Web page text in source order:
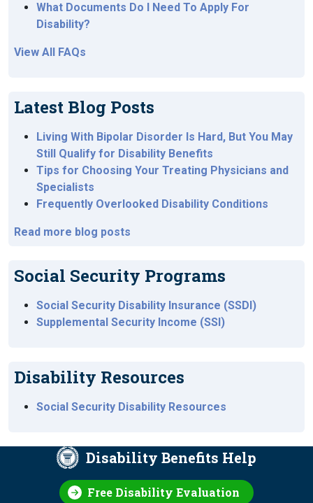
What Documents Do I Need To Apply For
Disability?
View All FAQs
Latest Blog Posts
Living With Bipolar Disorder Is Hard, But You May
Still Qualify for Disability Benefits
Tips for Choosing Your Treating Physicians and
Specialists
Frequently Overlooked Disability Conditions
Read more blog posts
Social Security Programs
Social Security Disability Insurance (SSDI)
Supplemental Security Income (SSI)
Disability Resources
Social Security Disability Resources
Disability Benefits Help
Free Disability Evaluation